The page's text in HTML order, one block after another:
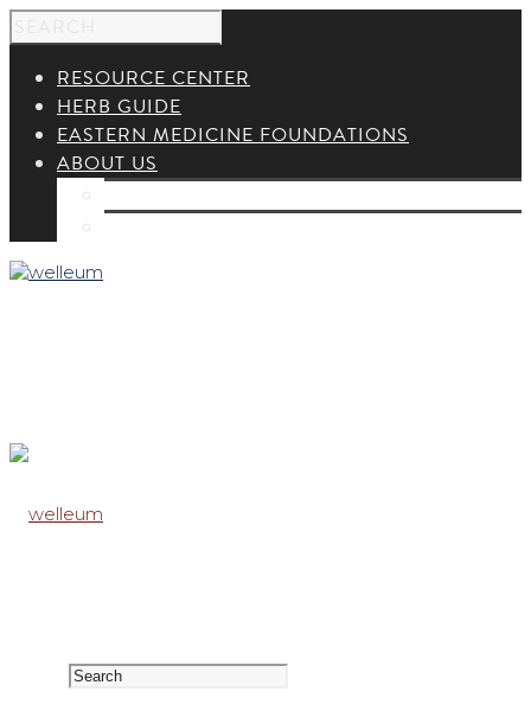
RESOURCE CENTER
HERB GUIDE
EASTERN MEDICINE FOUNDATIONS
ABOUT US